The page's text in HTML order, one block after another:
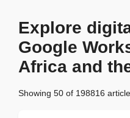
Explore
Google
Africa and
Showing 50 of 198816